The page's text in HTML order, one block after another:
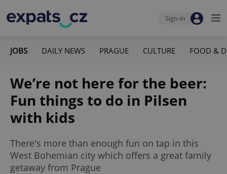
Sign-in
JOBS DAILY NEWS PRAGUE CULTURE FOOD &
We’re not here for the beer:
Fun things to do in Pilsen
with kids
There's more than enough fun on tap in this
West Bohemian city which offers a great family
getaway from Prague